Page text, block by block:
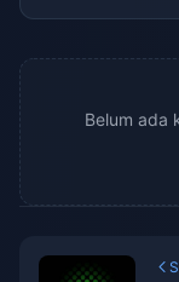
Belum ada